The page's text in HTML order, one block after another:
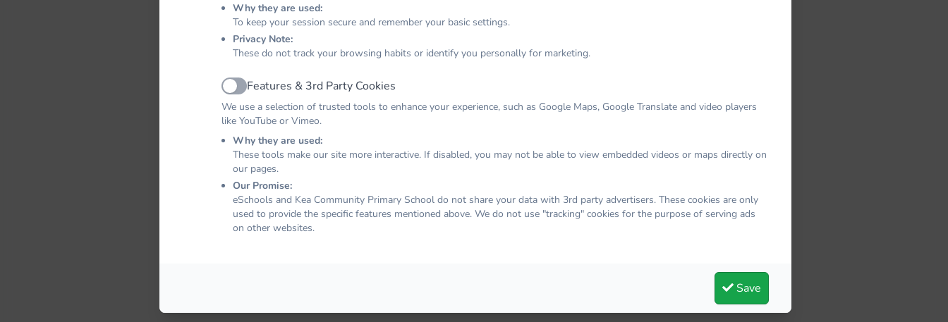
Remember me
Forgot your password? LOG IN
Why they are used:
To keep your session secure and remember your basic settings.
Privacy Note:
These do not track your browsing habits or identify you personally for marketing.
ActiveFeatures & 3rd Party Cookies
We use a selection of trusted tools to enhance your experience, such as Google Maps, Google Translate and video players
like YouTube or Vimeo.
Why they are used:
These tools make our site more interactive. If disabled, you may not be able to view embedded videos or maps directly on
our pages.
Our Promise:
eSchools and Kea Community Primary School do not share your data with 3rd party advertisers. These cookies are only
used to provide the specific features mentioned above. We do not use "tracking" cookies for the purpose of serving ads
on other websites.
Save